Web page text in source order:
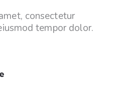
consectetur
tempor dolor.